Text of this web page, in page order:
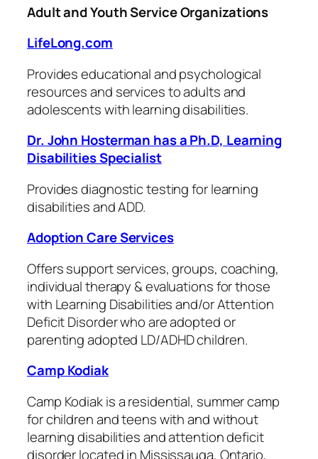
Adult and Youth Service Organizations
LifeLong.com
Provides educational and psychological
resources and services to adults and
adolescents with learning disabilities.
Dr. John Hosterman has a Ph.D, Learning
Disabilities Specialist
Provides diagnostic testing for learning
disabilities and ADD.
Adoption Care Services
Offers support services, groups, coaching,
individual therapy & evaluations for those
with Learning Disabilities and/or Attention
Deficit Disorder who are adopted or
parenting adopted LD/ADHD children.
Camp Kodiak
Camp Kodiak is a residential, summer camp
for children and teens with and without
learning disabilities and attention deficit
disorder located in Mississauga, Ontario,